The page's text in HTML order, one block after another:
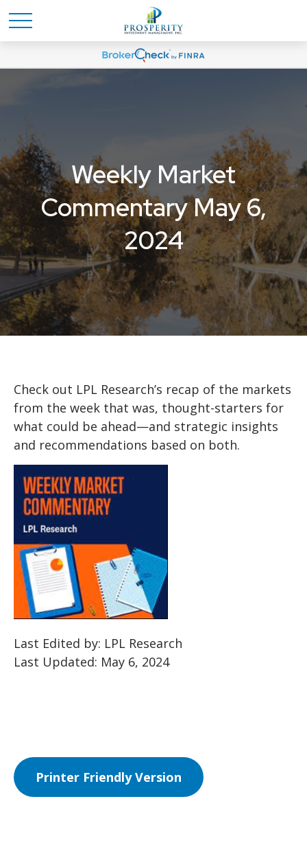
Weekly Market
Commentary May 6,
2024
Check out LPL Research’s recap of the markets
from the week that was, thought-starters for
what could be ahead—and strategic insights
and recommendations based on both.
Last Edited by: LPL Research
Last Updated: May 6, 2024
Printer Friendly Version